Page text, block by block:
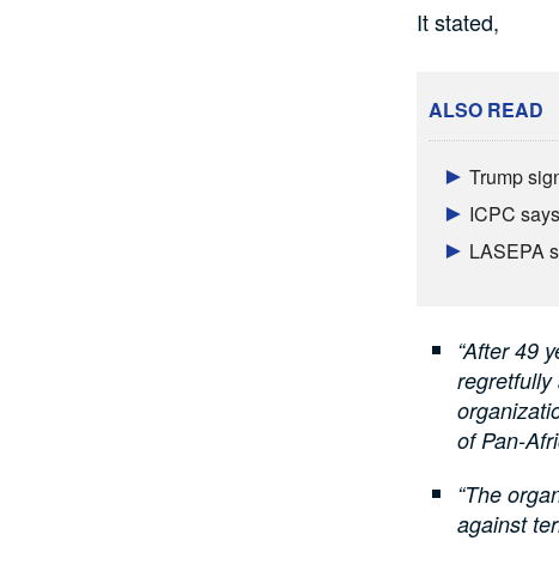
It stated,
ALSO READ
Trump
ICPC
LASEPA
“After 49
regretfully
of Pan-
“The
against